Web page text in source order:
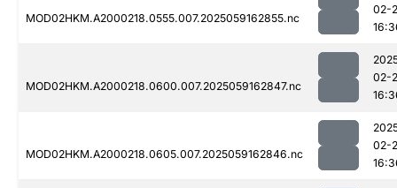
MOD02HKM.A2000218.0555.007.2025059162855.nc
02-
MOD02HKM.A2000218.0600.007.2025059162847.nc
02-
MOD02HKM.A2000218.0605.007.2025059162846.nc
02-